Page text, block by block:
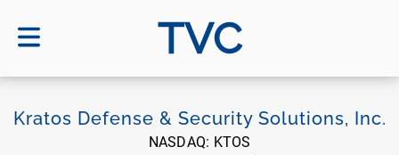
TVC
Kratos Defense & Security Solutions, Inc.
NASDAQ: KTOS